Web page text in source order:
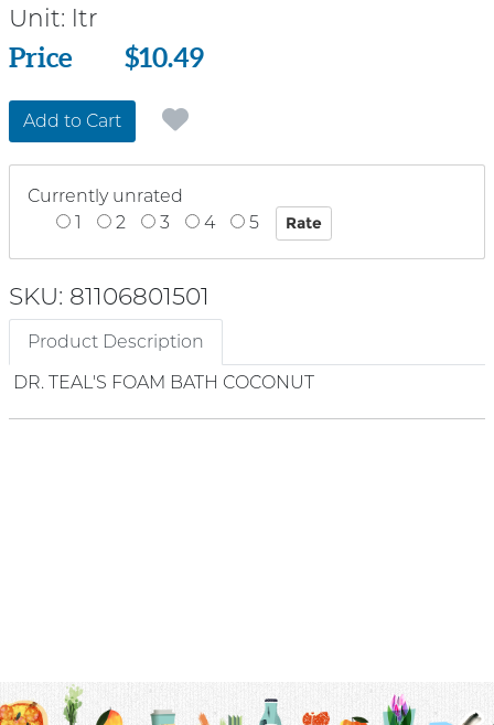
Unit: ltr
Price
Price $10.49
Add to Cart
Currently unrated
1
2 3 4 5
SKU: 81106801501
Product Description
DR. TEAL'S FOAM BATH COCONUT